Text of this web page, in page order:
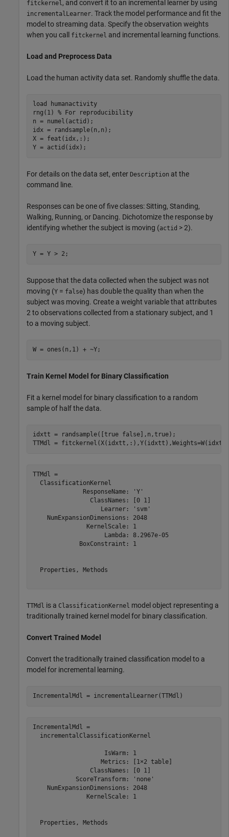
fitckernel , and convert it to an incremental learner by using
incrementalLearner. Track the model performance and fit the
model to streaming data. Specify the observation weights
when you call
fitckernel and incremental learning functions.
Load and Preprocess Data
Load the human activity data set. Randomly shuffle the data.
load
humanactivity
rng(1) % For reproducibility
n = numel(actid);
idx = randsample(n,n);
X = feat(idx,:);
Y = actid(idx);
For details on the data set, enter Description at the
command line.
Responses can be one of five classes: Sitting, Standing,
Walking, Running, or Dancing. Dichotomize the response by
identifying whether the subject is moving (actid > 2).
Y = Y > 2;
Suppose that the data collected when the subject was not
moving (Y = false) has double the quality than when the
subject was moving. Create a weight variable that attributes
2 to observations collected from a stationary subject, and 1
to a moving subject.
W = ones(n,1) + ~Y;
Train Kernel Model for Binary Classification
Fit a kernel model for binary classification to a random
sample of half the data.
idxtt = randsample([true false],n,true);
TTMdl =
TTMdl =
  ClassificationKernel
              ResponseName: 'Y'
                ClassNames: [0 1]
                   Learner: 'svm'
    NumExpansionDimensions: 2048
               KernelScale: 1
                    Lambda: 8.2967e-05
             BoxConstraint: 1
  Properties, Methods
TTMdl is a ClassificationKernel model object representing a
traditionally trained kernel model for binary classification.
Convert Trained Model
Convert the traditionally trained classification model to a
model for incremental learning.
IncrementalMdl = incrementalLearner(TTMdl)
IncrementalMdl =
  incrementalClassificationKernel
                    IsWarm: 1
                   Metrics: [1×2 table]
                ClassNames: [0 1]
            ScoreTransform: 'none'
    NumExpansionDimensions: 2048
               KernelScale: 1
  Properties, Methods